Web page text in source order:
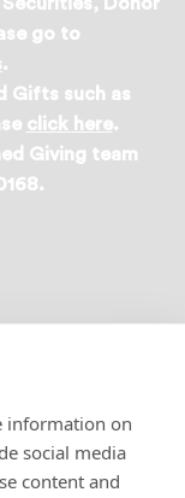
information on
social media
content and
go to
.
Gifts such as
click here.
Giving team